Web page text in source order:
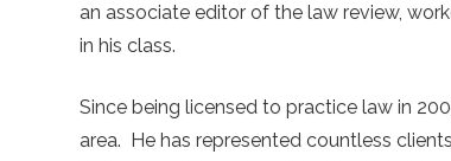
an associate editor of the law review,
in his class.
Since being licensed to practice law in
area. He has represented countless